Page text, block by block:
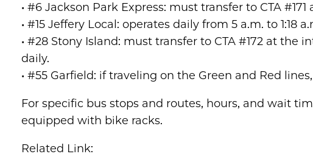
• #6 Jackson Park Express: must transfer to CTA
• #15 Jeffery Local: operates daily from 5 a.m. to 1:18
• #28 Stony Island: must transfer to CTA #172 at the
daily.
• #55 Garfield: if traveling on the Green and Red
For specific bus stops and routes, hours, and wait
equipped with bike racks.
Related Link: